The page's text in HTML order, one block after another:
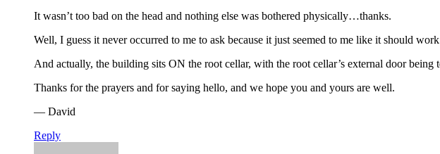
It wasn’t too bad on the head and nothing else was bothered physically…thanks.
Well, I guess it never occurred to me to ask because it just seemed to me like it should
And actually, the building sits ON the root cellar, with the root cellar’s external door being
Thanks for the prayers and for saying hello, and we hope you and yours are well.
— David
Reply